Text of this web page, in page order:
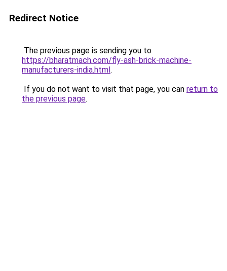
Redirect Notice
The previous page is sending you to
https://bharatmach.com/fly-ash-brick-machine-
manufacturers-india.html.
If you do not want to visit that page, you can return to
the previous page.